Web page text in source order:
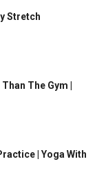
Stretch
The Gym |
| Yoga With